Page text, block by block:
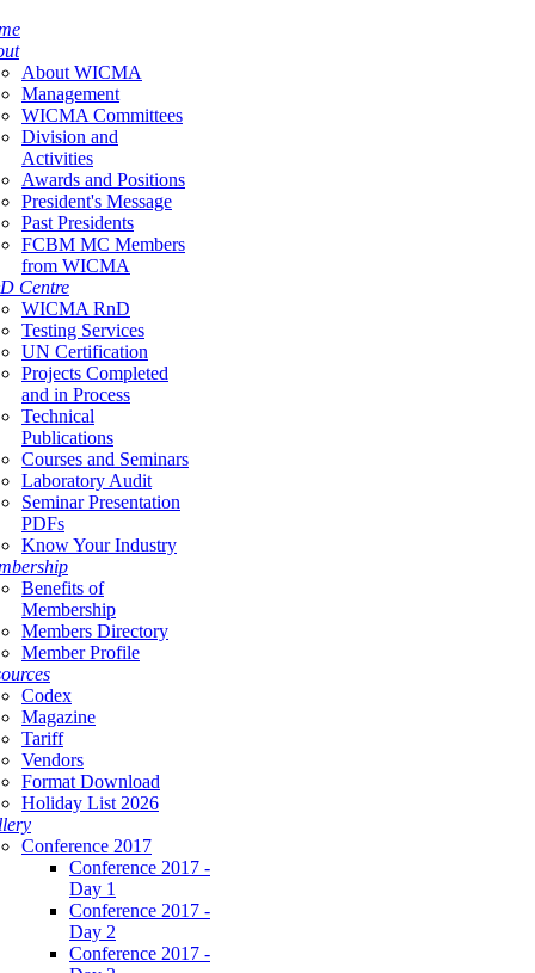
About WICMA
Management
WICMA Committees
Division and
Activities
Awards and Positions
President's Message
Past Presidents
FCBM MC Members
from WICMA
Centre
WICMA RnD
Testing Services
UN Certification
Projects Completed
and in Process
Technical
Publications
Courses and Seminars
Laboratory Audit
Seminar Presentation
PDFs
Know Your Industry
Benefits of
Membership
Members Directory
Member Profile
Codex
Magazine
Tariff
Vendors
Format Download
Holiday List 2026
Conference 2017
Conference 2017 -
Day 1
Conference 2017 -
Day 2
Conference 2017 -